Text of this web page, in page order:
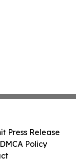
Press Release
Policy